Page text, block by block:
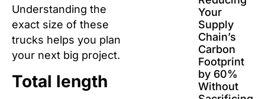
Understanding the
exact size of these
trucks helps you plan
your next big project.
Total length
Your
Supply
Chain’s
Carbon
Footprint
by 60%
Without